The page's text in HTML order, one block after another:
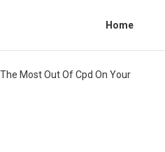
Home